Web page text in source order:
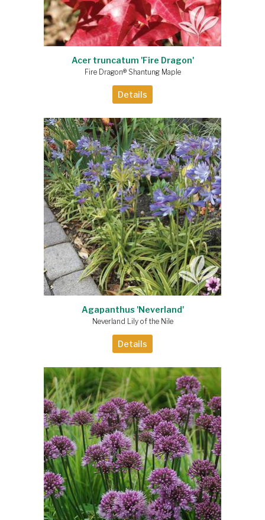
Acer truncatum 'Fire Dragon'
Fire Dragon® Shantung Maple
Details
Agapanthus 'Neverland'
Neverland Lily of the Nile
Details